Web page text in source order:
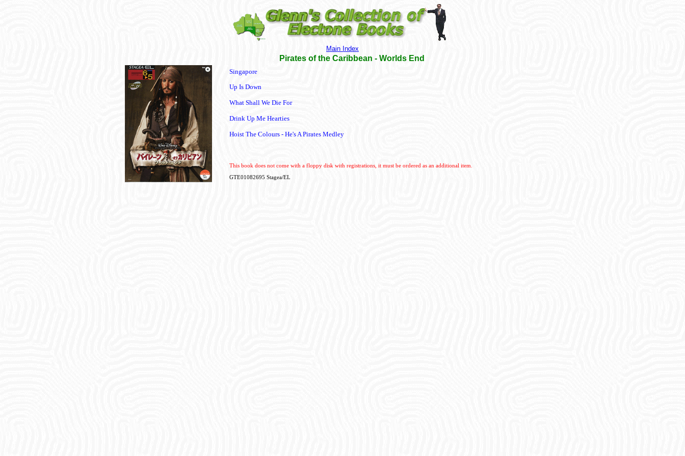
Main Index
Pirates of the Caribbean - Worlds End
Singapore
Up Is Down
What Shall We Die For
Drink Up Me Hearties
Hoist The Colours - He's A Pirates Medley
This book does not come with a floppy disk with registrations, it must be ordered as an additional item.
GTE01082695 Stagea/EL